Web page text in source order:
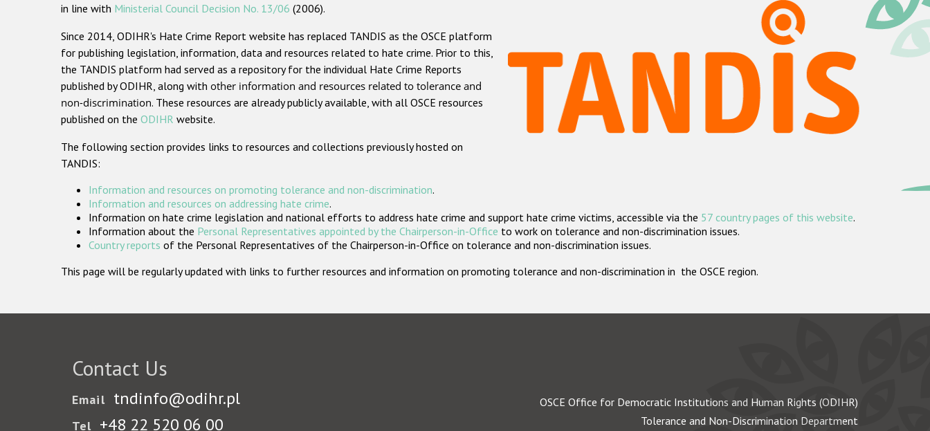
in line with Ministerial Council Decision No. 13/06 (2006).
Since 2014, ODIHR's Hate Crime Report website has replaced TANDIS as the OSCE platform
for publishing legislation, information, data and resources related to hate crime. Prior to this,
the TANDIS platform had served as a repository for the individual Hate Crime Reports
published by ODIHR, along with other information and resources related to tolerance and
non-discrimination. These resources are already publicly available, with all OSCE resources
published on the ODIHR website.
The following section provides links to resources and collections previously hosted on
TANDIS:
Information and resources on promoting tolerance and non-discrimination.
Information and resources on addressing hate crime.
Information on hate crime legislation and national efforts to address hate crime and support hate crime victims, accessible via the 57 country pages of this website.
Information about the Personal Representatives appointed by the Chairperson-in-Office to work on tolerance and non-discrimination issues.
Country reports of the Personal Representatives of the Chairperson-in-Office on tolerance and non-discrimination issues.
This page will be regularly updated with links to further resources and information on promoting tolerance and non-discrimination in the OSCE region.
Contact Us
Email tndinfo@odihr.pl
Tel +48 22 520 06 00
OSCE Office for Democratic Institutions and Human Rights (ODIHR)
Tolerance and Non-Discrimination Department